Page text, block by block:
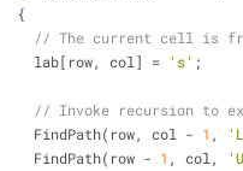
  {
// The current cell is
    lab[row, col] =
's' ;
// Invoke recursion to
    FindPath(row, col -
1 ,
    FindPath(row -
1 , col,